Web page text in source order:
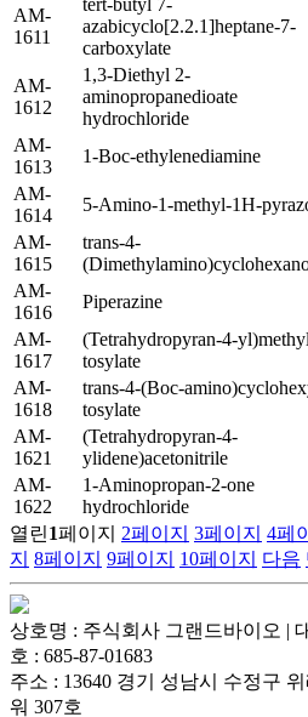
AM-
1611
tert-butyl 7-
azabicyclo[2.2.1]heptane-7-
carboxylate
AM-
1612
1,3-Diethyl 2-
aminopropanedioate
hydrochloride
AM-
1613
1-Boc-ethylenediamine
AM-
1614
5-Amino-1-methyl-1H-
AM-
1615
trans-4-
AM-
1616
Piperazine
AM-
1617
(Tetrahydropyran-4-yl)methyl
tosylate
AM-
1618
trans-4-(Boc-
tosylate
AM-
1621
(Tetrahydropyran-4-
ylidene)acetonitrile
AM-
1622
1-Aminopropan-2-one
hydrochloride
열린1페이지 2페이지 3페이지 4페
지 8페이지 9페이지 10페이지 다음
상호명 : 주식회사 그랜드바이오 |
호 : 685-87-01683
주소 : 13640 경기 성남시 수정구
워 307호